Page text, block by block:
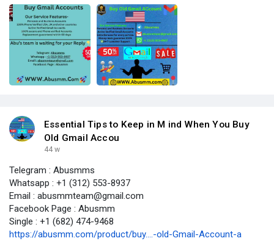
Essential Tips to Keep in M ind When You Buy
Old Gmail Accou
44 w
Telegram : Abusmms
Whatsapp : +1 (312) 553-8937
Email : abusmmteam@gmail.com
Facebook Page : Abusmm
Single : +1 (682) 474-9468
https://abusmm.com/product/buy....-old-Gmail-Account-a